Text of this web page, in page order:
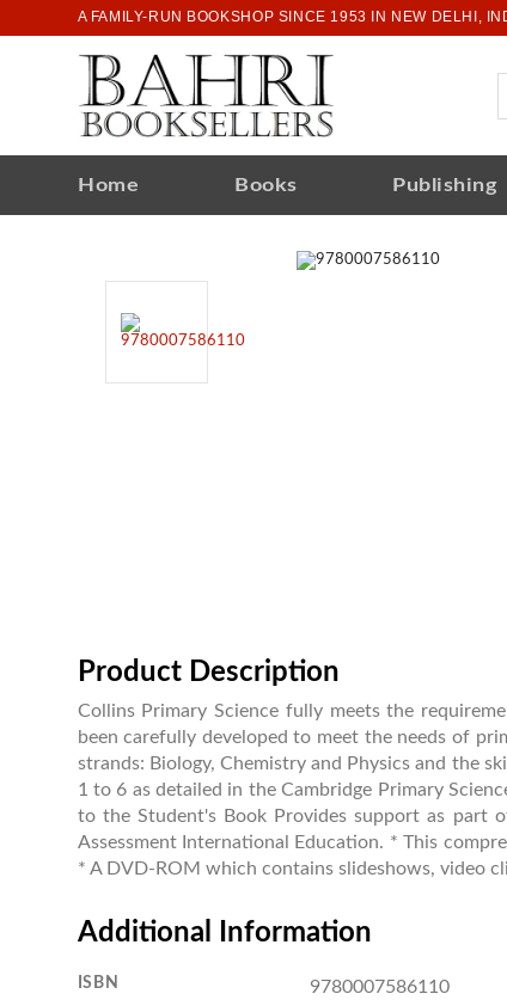
A FAMILY-RUN BOOKSHOP SINCE 1953 IN NEW DELHI,
Home Books Publishing
Product Description
Collins Primary Science fully meets the
been carefully developed to meet the needs of
strands: Biology, Chemistry and Physics and the
1 to 6 as detailed in the Cambridge Primary
to the Student's Book Provides support as part
Assessment International Education. * This
* A DVD-ROM which contains slideshows, video
Additional Information
ISBN 9780007586110